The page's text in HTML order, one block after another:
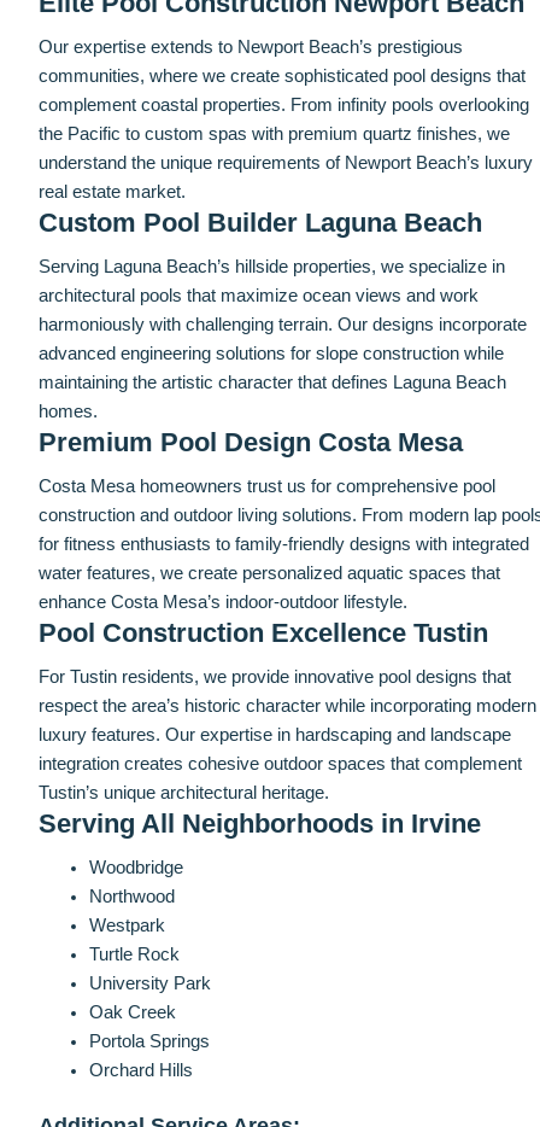
Our expertise extends to Newport Beach’s prestigious
communities, where we create sophisticated pool designs that
complement coastal properties. From infinity pools overlooking
the Pacific to custom spas with premium quartz finishes, we
understand the unique requirements of Newport Beach’s luxury
real estate market.
Custom Pool Builder Laguna Beach
Serving Laguna Beach’s hillside properties, we specialize in
architectural pools that maximize ocean views and work
harmoniously with challenging terrain. Our designs incorporate
advanced engineering solutions for slope construction while
maintaining the artistic character that defines Laguna Beach
homes.
Premium Pool Design Costa Mesa
Costa Mesa homeowners trust us for comprehensive pool
construction and outdoor living solutions. From modern lap
for fitness enthusiasts to family-friendly designs with integrated
water features, we create personalized aquatic spaces that
enhance Costa Mesa’s indoor-outdoor lifestyle.
Pool Construction Excellence Tustin
For Tustin residents, we provide innovative pool designs that
respect the area’s historic character while incorporating modern
luxury features. Our expertise in hardscaping and landscape
integration creates cohesive outdoor spaces that complement
Tustin’s unique architectural heritage.
Serving All Neighborhoods in Irvine
Woodbridge
Northwood
Westpark
Turtle Rock
University Park
Oak Creek
Portola Springs
Orchard Hills